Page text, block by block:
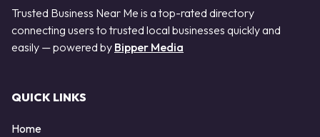
Trusted Business Near Me is a top-rated directory
connecting users to trusted local businesses quickly and
easily — powered by Bipper Media
QUICK LINKS
Home